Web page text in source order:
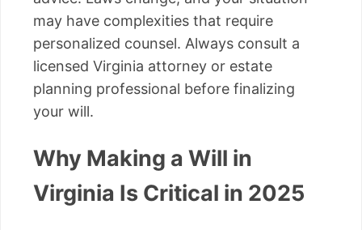
may have complexities that require
personalized counsel. Always consult a
licensed Virginia attorney or estate
planning professional before finalizing
your will.
Why Making a Will in
Virginia Is Critical in 2025